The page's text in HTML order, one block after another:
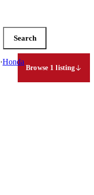
Search
·Honda
Browse 1 listing